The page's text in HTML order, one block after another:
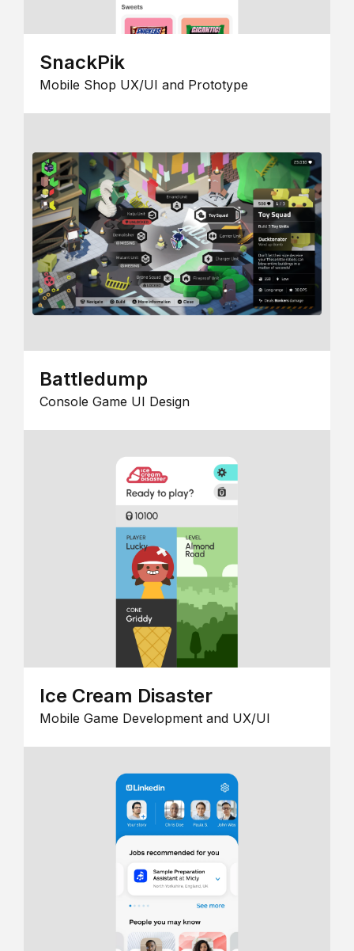
SnackPik
Mobile Shop UX/UI and Prototype
Battledump
Console Game UI Design
Ice Cream Disaster
Mobile Game Development and UX/UI